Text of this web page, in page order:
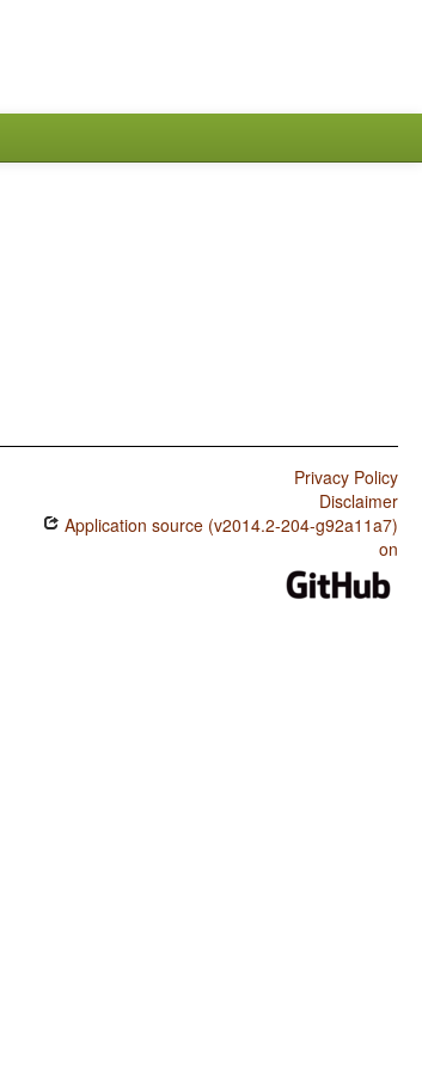
Privacy Policy
Disclaimer
Application source (v2014.2-204-g92a11a7)
on